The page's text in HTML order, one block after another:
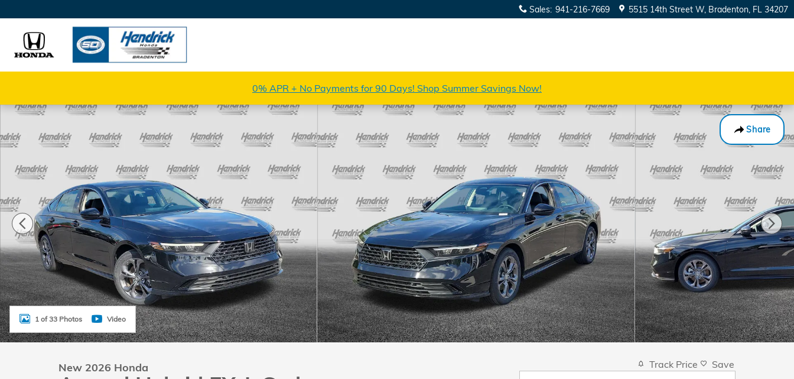
Sales: 941-216-7669 5515 14th Street W Bradenton, FL 34207
0% APR + No Payments for 90 Days! Shop Summer Savings Now!
Share
New 2026 Honda Accord Hybrid EX-L Sedan Photo 1 of 33
1 of 33 Photos Video
New 2026 Honda Track Price Save